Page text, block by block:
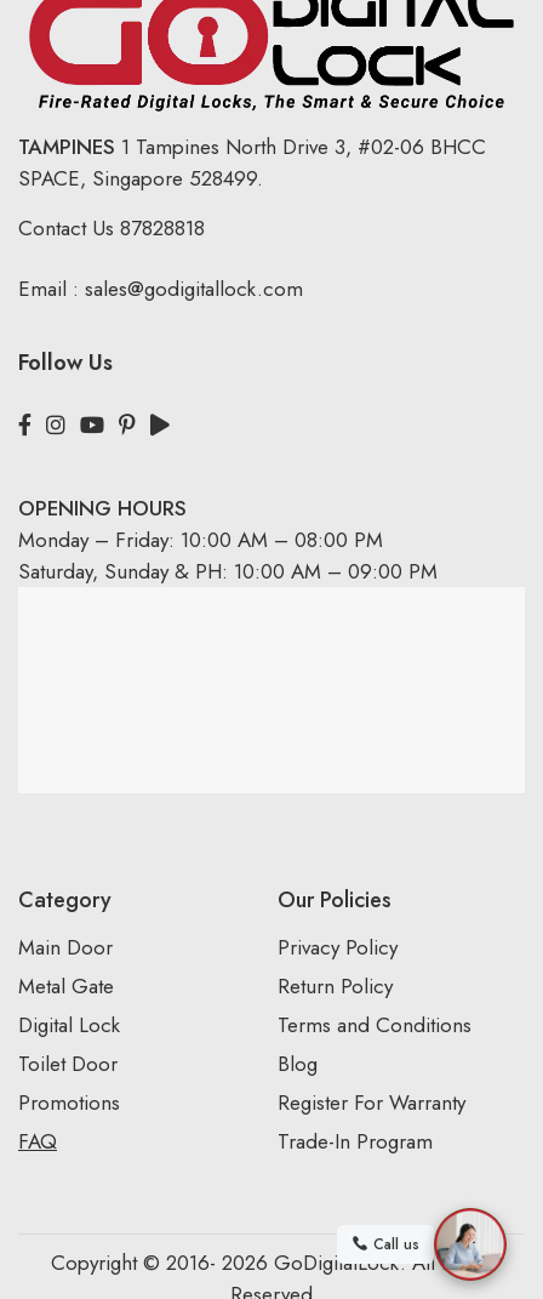
TAMPINES 1 Tampines North Drive 3, #02-06 BHCC
SPACE, Singapore 528499.
Contact Us 87828818
Email : sales@godigitallock.com
Follow Us
OPENING HOURS
Monday – Friday: 10:00 AM – 08:00 PM
Saturday, Sunday & PH: 10:00 AM – 09:00 PM
Category
Main Door
Metal Gate
Digital Lock
Toilet Door
Promotions
FAQ
Our Policies
Privacy Policy
Return Policy
Terms and Conditions
Blog
Register For Warranty
Trade-In Program
Copyright © 2016- 2026 GoDigitalLock. All Rights
Call us